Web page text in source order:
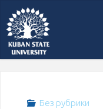
содержимому
Без рубрики